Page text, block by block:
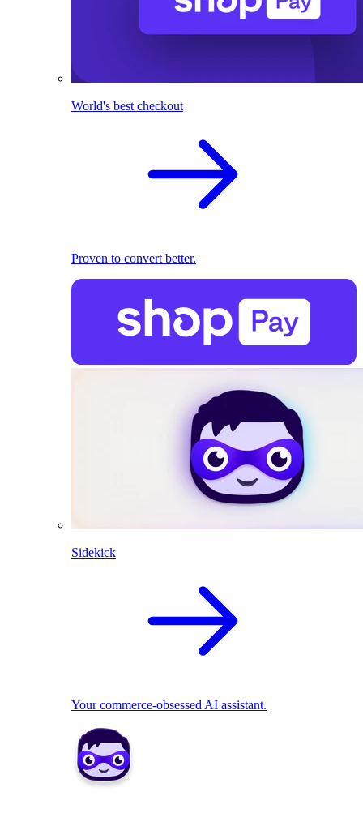
World's best checkout
Proven to convert better.
Sidekick
Your commerce-obsessed AI assistant.